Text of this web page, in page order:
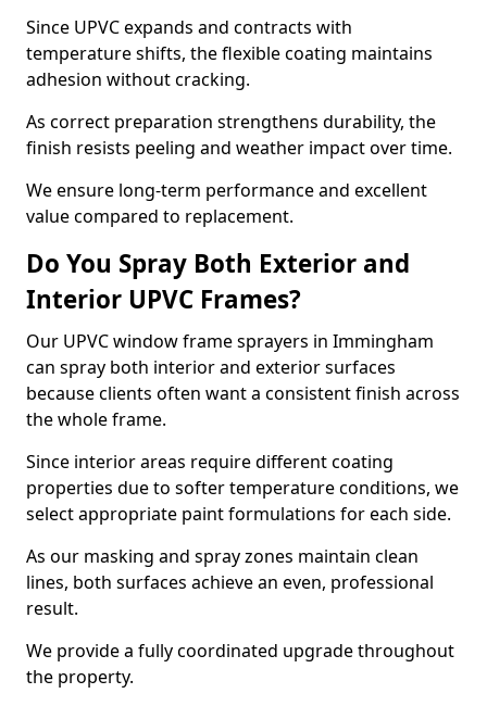
Since UPVC expands and contracts with
temperature shifts, the flexible coating maintains
adhesion without cracking.
As correct preparation strengthens durability, the
finish resists peeling and weather impact over time.
We ensure long-term performance and excellent
value compared to replacement.
Do You Spray Both Exterior and
Interior UPVC Frames?
Our UPVC window frame sprayers in Immingham
can spray both interior and exterior surfaces
because clients often want a consistent finish across
the whole frame.
Since interior areas require different coating
properties due to softer temperature conditions, we
select appropriate paint formulations for each side.
As our masking and spray zones maintain clean
lines, both surfaces achieve an even, professional
result.
We provide a fully coordinated upgrade throughout
the property.